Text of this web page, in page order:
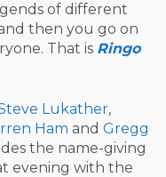
of different
then you go on
That is Ringo
Lukather,
Ham and Gregg
the name-giving
evening with the